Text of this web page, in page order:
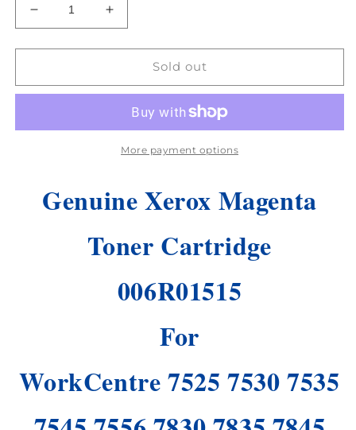
Decrease
quantity
for
Xerox
Cartridge
7535
Increase
quantity
for
Genuine
Xerox
Toner
Cartridge
WorkCentre
7535
7830
Sold out
More payment options
Genuine Xerox Magenta
Toner Cartridge
006R01515
For
WorkCentre 7525 7530 7535